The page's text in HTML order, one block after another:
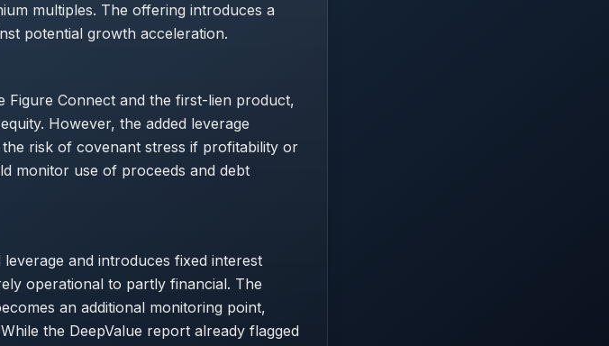
multiples. The offering introduces a
potential growth acceleration.
Figure Connect and the first-lien product,
However, the added leverage
risk of covenant stress if profitability or
monitor use of proceeds and debt
and introduces fixed interest
operational to partly financial. The
an additional monitoring point,
the DeepValue report already flagged